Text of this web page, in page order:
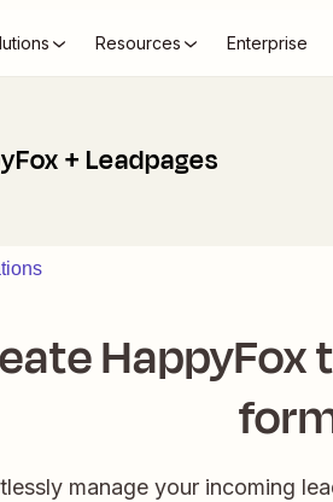
Resources Enterprise
+ Leadpages
HappyFox
manage your incoming